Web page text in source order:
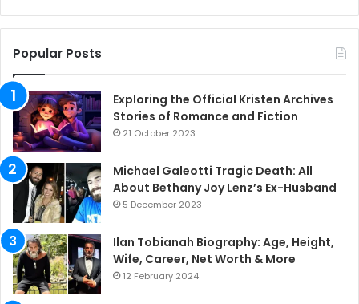
Popular Posts
Exploring the Official Kristen Archives
Stories of Romance and Fiction
21 October 2023
Michael Galeotti Tragic Death: All
About Bethany Joy Lenz’s Ex-Husband
5 December 2023
Ilan Tobianah Biography: Age, Height,
Wife, Career, Net Worth & More
12 February 2024